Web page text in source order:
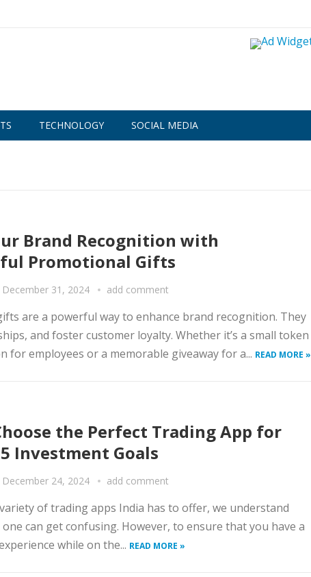
TECHNOLOGY SOCIAL MEDIA
Brand Recognition with
Promotional Gifts
December 31, 2024 add comment
are a powerful way to enhance brand recognition. They
and foster customer loyalty. Whether it’s a small token
for employees or a memorable giveaway for a... READ MORE »
the Perfect Trading App for
Investment Goals
December 24, 2024 add comment
of trading apps India has to offer, we understand
can get confusing. However, to ensure that you have a
while on the... READ MORE »